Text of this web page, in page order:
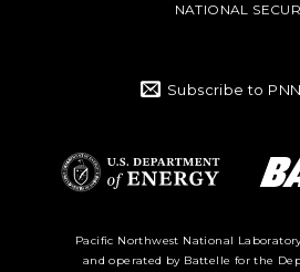
NATIONAL
Subscribe to
Department of
Energy Logo
Pacific Northwest National
and operated by Battelle for the